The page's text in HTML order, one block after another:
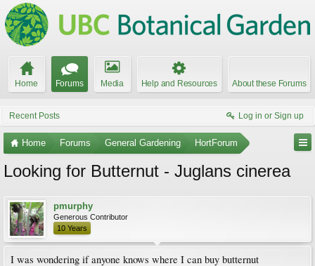
Home Forums Media Help and Resources About these Forums
Recent Posts Log in or Sign up
Home Forums General Gardening HortForum
Looking for Butternut - Juglans cinerea
pmurphy
Generous Contributor
10 Years
I was wondering if anyone knows where I can buy butternut